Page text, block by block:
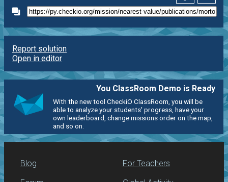
Report solution
Open in editor
You ClassRoom Demo is Ready
With the new tool CheckiO ClassRoom, you will be
able to analyze your students' progress, have your
own leaderboard, change missions order on the map,
and so on.
Blog For Teachers